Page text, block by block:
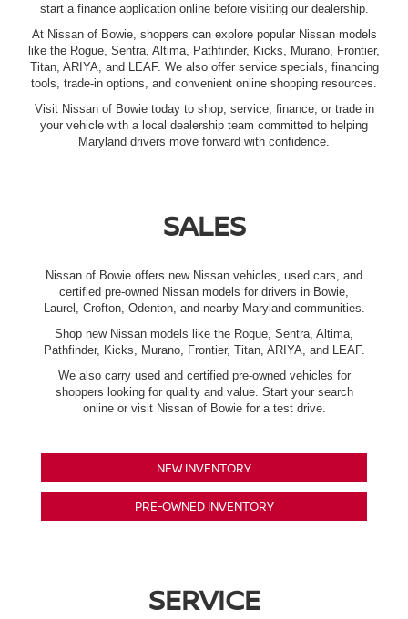
start a finance application online before visiting our dealership.
At Nissan of Bowie, shoppers can explore popular Nissan models
like the Rogue, Sentra, Altima, Pathfinder, Kicks, Murano, Frontier,
Titan, ARIYA, and LEAF. We also offer service specials, financing
tools, trade-in options, and convenient online shopping resources.
Visit Nissan of Bowie today to shop, service, finance, or trade in
your vehicle with a local dealership team committed to helping
Maryland drivers move forward with confidence.
SALES
Nissan of Bowie offers new Nissan vehicles, used cars, and
certified pre-owned Nissan models for drivers in Bowie,
Laurel, Crofton, Odenton, and nearby Maryland communities.
Shop new Nissan models like the Rogue, Sentra, Altima,
Pathfinder, Kicks, Murano, Frontier, Titan, ARIYA, and LEAF.
We also carry used and certified pre-owned vehicles for
shoppers looking for quality and value. Start your search
online or visit Nissan of Bowie for a test drive.
NEW INVENTORY
PRE-OWNED INVENTORY
SERVICE